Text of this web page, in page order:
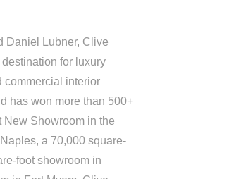
Daniel Lubner, Clive
for luxury
commercial interior
has won more than 500+
Showroom in the
a 70,000 square-
foot showroom in